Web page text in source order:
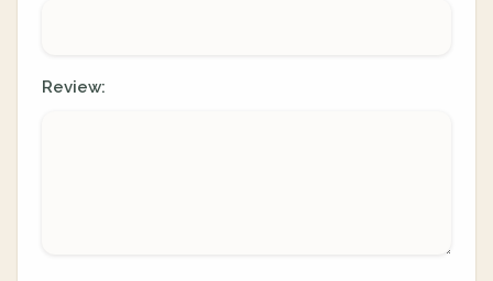
Review: